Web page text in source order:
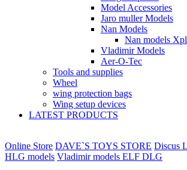
Model Accessories
Jaro muller Models
Nan Models
Nan models
Vladimir Models
Aer-O-Tec
Tools and supplies
Wheel
wing protection bags
Wing setup devices
LATEST PRODUCTS
Online Store DAVE`S TOYS STORE Discus
HLG models Vladimir models ELF DLG